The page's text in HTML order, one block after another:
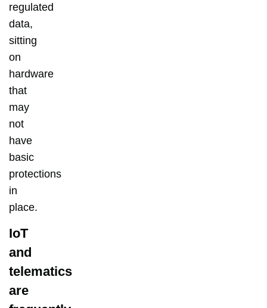
regulated
data,
sitting
on
hardware
that
may
not
have
basic
protections
in
place.
IoT
and
telematics
are